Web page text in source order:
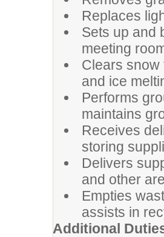
Replaces
Sets up and
meeting
Clears
and ice
Performs
maintains
Receives
storing
Delivers
and other
Empties
assists in
Additional